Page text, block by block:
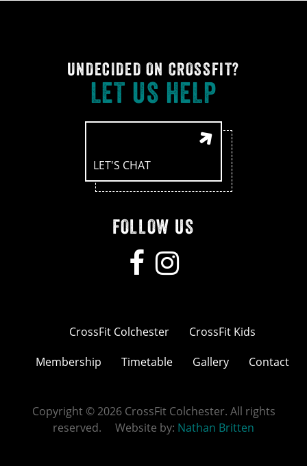
UNDECIDED ON CROSSFIT?
LET US HELP
LET'S CHAT
FOLLOW US
CrossFit Colchester
CrossFit Kids
Membership
Timetable Gallery Contact
Copyright © 2026 CrossFit Colchester. All rights
reserved. Website by: Nathan Britten